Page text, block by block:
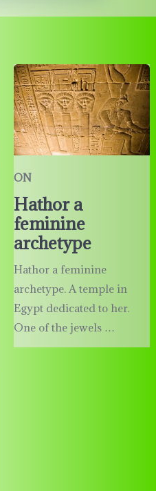
ON
Hathor a
feminine
archetype
Hathor a feminine
archetype. A temple in
Egypt dedicated to her.
One of the jewels …